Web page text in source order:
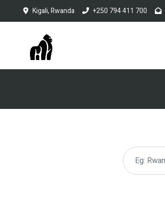
Kigali, Rwanda +250 794 411 700